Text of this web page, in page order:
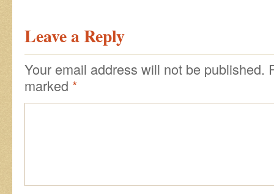
Leave a Reply
Your email address will not be published.
marked *